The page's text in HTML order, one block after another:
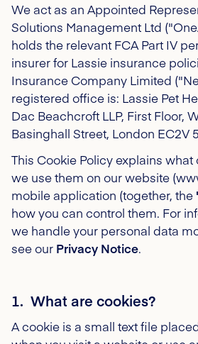
We act as an Appointed
Solutions Management Ltd
holds the relevant FCA Part IV
insurer for Lassie insurance
Insurance Company Limited
registered office is: Lassie Pet
Dac Beachcroft LLP, First Floor,
Basinghall Street, London EC2V
This Cookie Policy explains
we use them on our website
mobile application (together, the
how you can control them. For
we handle your personal data
see our Privacy Notice.
1. What are cookies?
A cookie is a small text file